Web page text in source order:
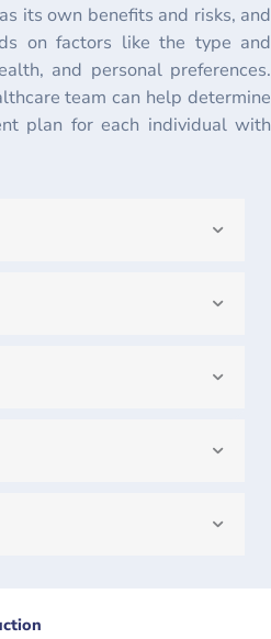
its own benefits and risks, and
on factors like the type and
and personal preferences.
team can help determine
plan for each individual with